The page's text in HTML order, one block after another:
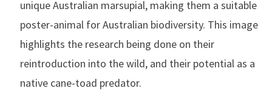
unique Australian marsupial, making them a suitable
poster-animal for Australian biodiversity. This image
highlights the research being done on their
reintroduction into the wild, and their potential as a
native cane-toad predator.